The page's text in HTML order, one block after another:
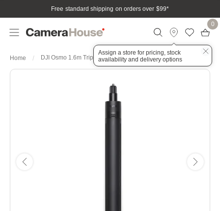
Free standard shipping on orders over $99*
Assign a store for pricing, stock
availability and delivery options
0
Home DJI Osmo 1.6m Tripod Selfie